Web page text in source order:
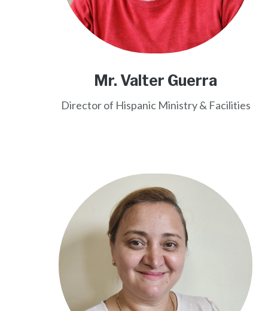
Mr. Valter Guerra
Director of Hispanic Ministry & Facilities